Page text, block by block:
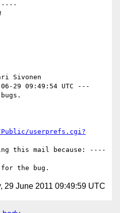
Sivonen
29 09:49:54 UTC ---
Public/userprefs.cgi?
this mail because: ----
29 June 2011 09:49:59 UTC